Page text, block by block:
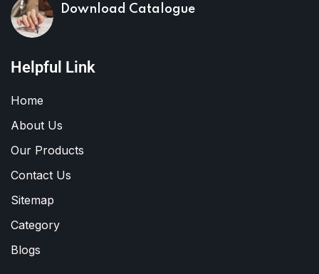
Download Catalogue
Helpful Link
Home
About Us
Our Products
Contact Us
Sitemap
Category
Blogs